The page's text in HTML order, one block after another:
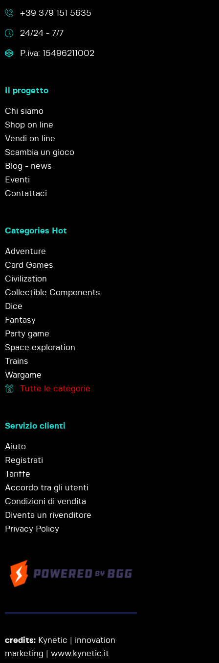
+39 379 151 5635
24/24 - 7/7
P.iva: 15496211002
Il progetto
Chi siamo
Shop on line
Vendi on line
Scambia un gioco
Blog - news
Eventi
Contattaci
Categories Hot
Adventure
Card Games
Civilization
Collectible Components
Dice
Fantasy
Party game
Space exploration
Trains
Wargame
Tutte le categorie
Servizio clienti
Aiuto
Registrati
Tariffe
Accordo tra gli utenti
Condizioni di vendita
Diventa un rivenditore
Privacy Policy
credits: Kynetic | innovation
marketing | www.kynetic.it